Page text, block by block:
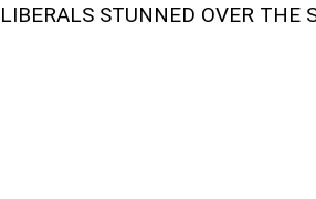
LIBERALS STUNNED OVER THE